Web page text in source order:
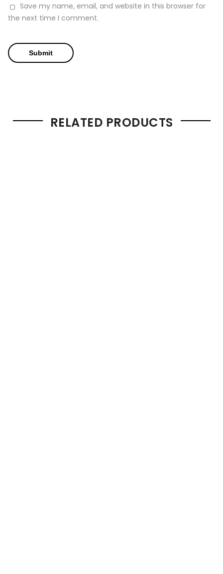
Save my name, email, and website in this browser for
the next time I comment.
RELATED PRODUCTS